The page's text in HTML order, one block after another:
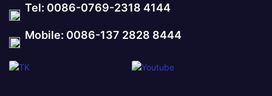
Tel: 0086-0769-2318 4144
Mobile: 0086-137 2828 8444